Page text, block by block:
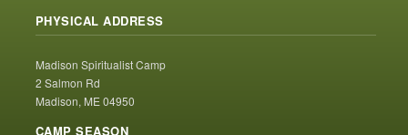
PHYSICAL ADDRESS
Madison Spiritualist Camp
2 Salmon Rd
Madison, ME 04950
CAMP SEASON